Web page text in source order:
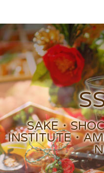
SAKE・
INSTITUTE・